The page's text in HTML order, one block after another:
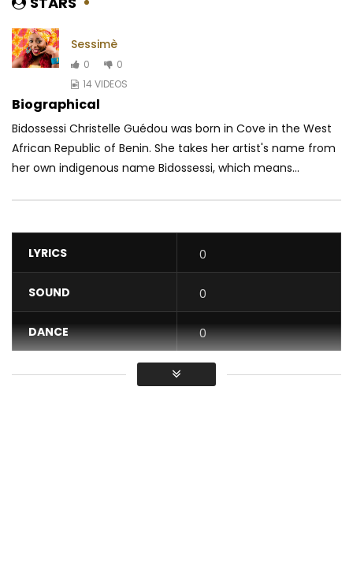
Sessimè
0
0
14 VIDEOS
Biographical
Bidossessi Christelle Guédou was born in Cove in the West
African Republic of Benin. She takes her artist's name from
her own indigenous name Bidossessi, which means...
LYRICS 0
SOUND 0
DANCE 0
VIDEO